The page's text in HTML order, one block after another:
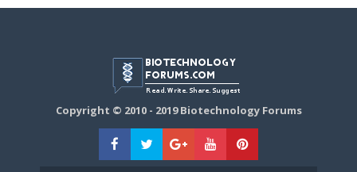
Copyright © 2010 - 2019 Biotechnology Forums